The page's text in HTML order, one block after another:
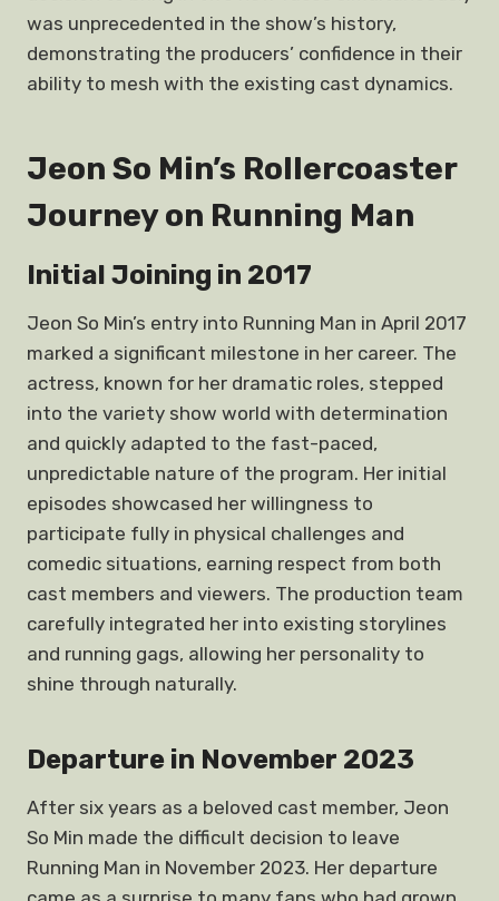
was unprecedented in the show’s history,
demonstrating the producers’ confidence in their
ability to mesh with the existing cast dynamics.
Jeon So Min’s Rollercoaster
Journey on Running Man
Initial Joining in 2017
Jeon So Min’s entry into Running Man in April 2017
marked a significant milestone in her career. The
actress, known for her dramatic roles, stepped
into the variety show world with determination
and quickly adapted to the fast-paced,
unpredictable nature of the program. Her initial
episodes showcased her willingness to
participate fully in physical challenges and
comedic situations, earning respect from both
cast members and viewers. The production team
carefully integrated her into existing storylines
and running gags, allowing her personality to
shine through naturally.
Departure in November 2023
After six years as a beloved cast member, Jeon
So Min made the difficult decision to leave
Running Man in November 2023. Her departure